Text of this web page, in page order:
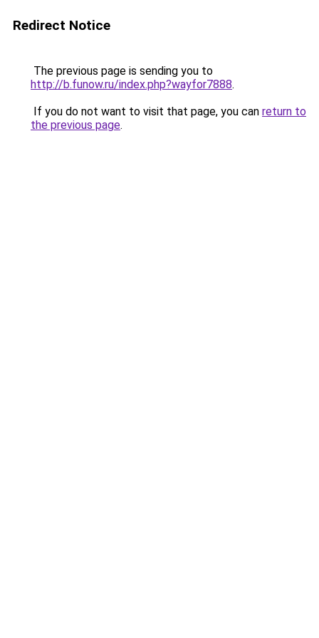
Redirect Notice
The previous page is sending you to
http://b.funow.ru/index.php?wayfor7888.
If you do not want to visit that page, you can return to
the previous page.